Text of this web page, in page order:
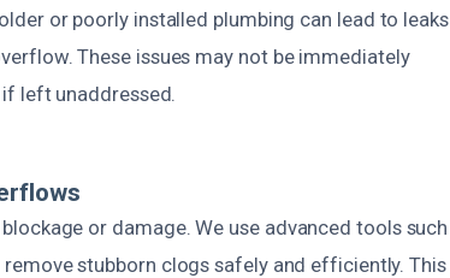
or poorly installed plumbing can lead to leaks
These issues may not be immediately
left unaddressed.
or damage. We use advanced tools such
stubborn clogs safely and efficiently. This